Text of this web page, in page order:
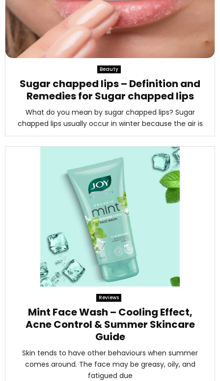
Beauty
Sugar chapped lips – Definition and
Remedies for Sugar chapped lips
What do you mean by sugar chapped lips? Sugar
chapped lips usually occur in winter because the air is
Reviews
Mint Face Wash – Cooling Effect,
Acne Control & Summer Skincare
Guide
Skin tends to have other behaviours when summer
comes around. The face may be greasy, oily, and
fatigued due